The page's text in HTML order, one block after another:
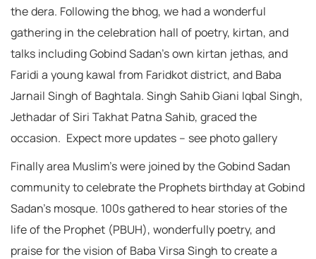
the dera. Following the bhog, we had a wonderful
gathering in the celebration hall of poetry, kirtan, and
talks including Gobind Sadan’s own kirtan jethas, and
Faridi a young kawal from Faridkot district, and Baba
Jarnail Singh of Baghtala. Singh Sahib Giani Iqbal Singh,
Jethadar of Siri Takhat Patna Sahib, graced the
occasion. Expect more updates – see photo gallery
Finally area Muslim’s were joined by the Gobind Sadan
community to celebrate the Prophets birthday at Gobind
Sadan’s mosque. 100s gathered to hear stories of the
life of the Prophet (PBUH), wonderfully poetry, and
praise for the vision of Baba Virsa Singh to create a